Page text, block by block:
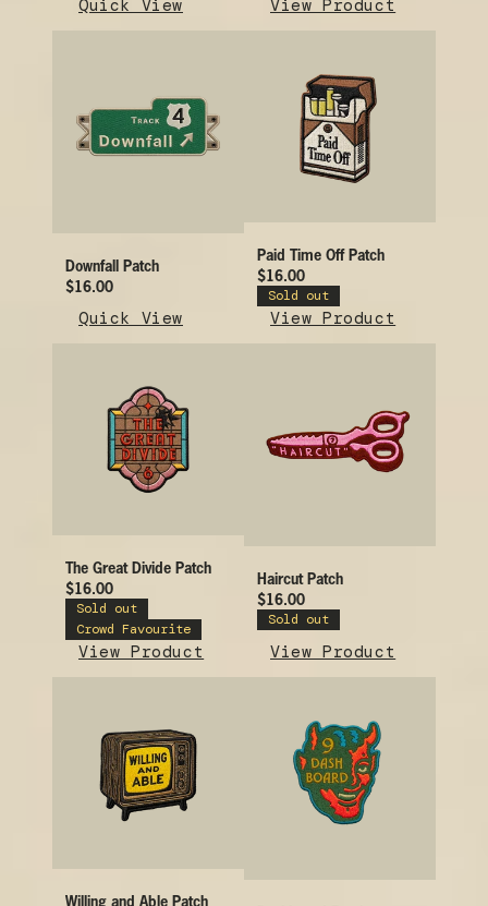
Quick View View Product
Downfall Patch
$16.00
Quick View
Paid Time Off Patch
$16.00
Sold out
View Product
The Great Divide Patch
$16.00
Sold out
Crowd Favourite
View Product
Haircut Patch
$16.00
Sold out
View Product
Willing and Able Patch